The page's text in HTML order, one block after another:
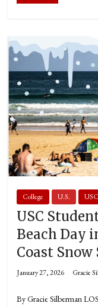
College U.S. USC
USC
Beach Day
Coast Snow
January 27, 2026 Gracie
By Gracie Silberman